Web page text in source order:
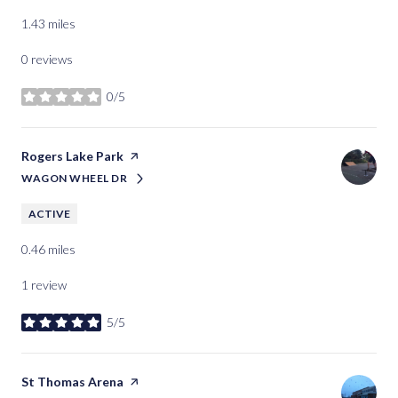
1.43 miles
0 reviews
0/5
stars
Visit the
Rogers Lake Park page on Yelp
SEARCH
WAGON WHEEL DRON GOOGLE MAPS
ACTIVE
0.46 miles
1 review
5/5
stars
Visit the
St Thomas Arena page on Yelp